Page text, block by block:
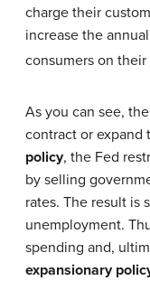
charge their
increase the
consumers on
As you can see,
contract or expand
policy, the Fed
by selling
rates. The result is
unemployment.
spending and,
expansionary